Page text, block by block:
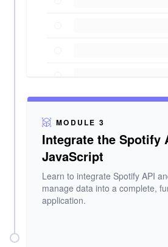
MODULE 3
Integrate the Spotify
JavaScript
Learn to integrate Spotify API
manage data into a complete,
application.